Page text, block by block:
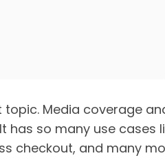
Media coverage
has so many use cases
checkout, and many